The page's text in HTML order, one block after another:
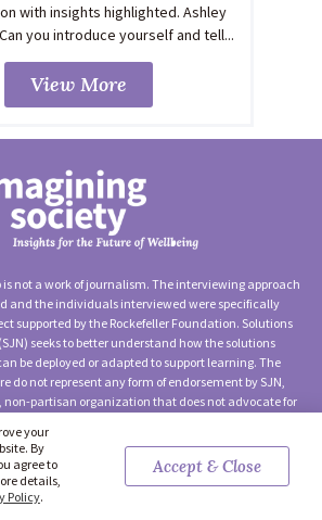
with insights highlighted. Ashley
you introduce yourself and tell...
View More
is not a work of journalism. The interviewing approach
and the individuals interviewed were specifically
supported by the Rockefeller Foundation. Solutions
seeks to better understand how the solutions
be deployed or adapted to support learning. The
do not represent any form of endorsement by SJN,
partisan organization that does not advocate for
Network (Solutions Insights Lab) —
Use|Privacy Policy Contact Us
your
By
agree to
details,
Policy.
Accept & Close